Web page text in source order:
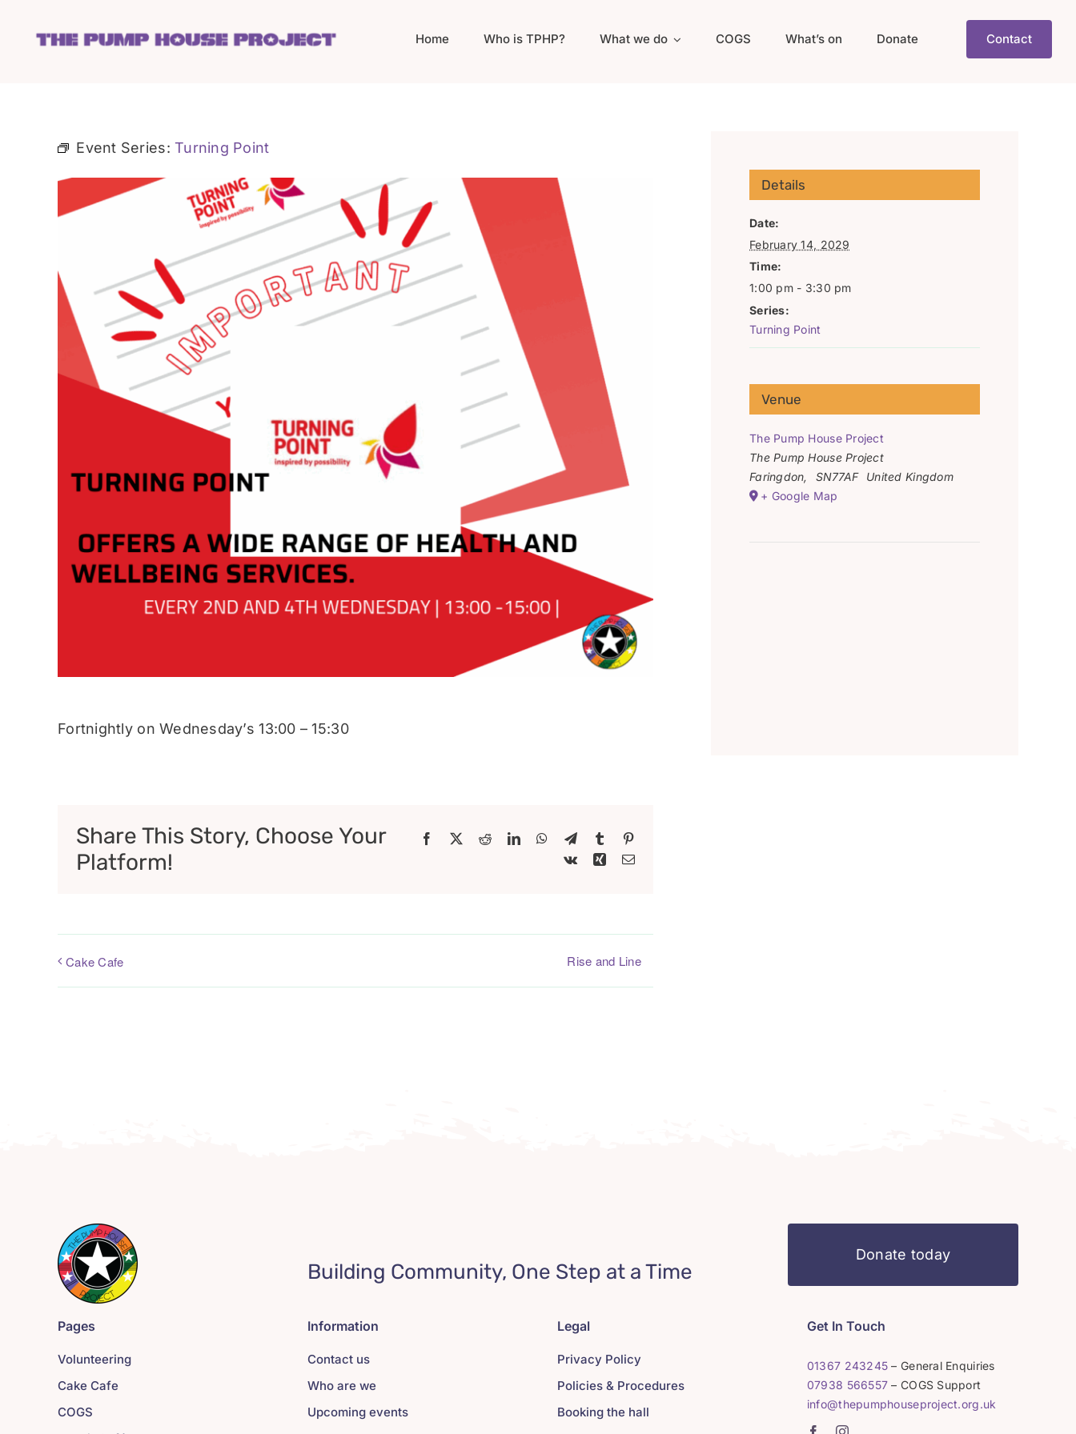
Home Who is TPHP? What we do COGS What’s on Donate Contact
Event Series:Turning Point
Fortnightly on Wednesday’s 13:00 – 15:30
Share This Story, Choose Your
Platform!
Facebook
X RedditLinkedInWhatsApp
TelegramTumblr
Vk
XingEmail
Cake Cafe Rise and Line
Details
Date:
February 14, 2029
Time:
1:00 pm - 3:30 pm
Series:
Turning Point
Venue
The Pump House Project
The Pump House Project
Faringdon, SN77AF
United Kingdom
+ Google Map
Building Community, One Step at a Time
Donate today
Pages
Volunteering
Cake Cafe
COGS
Information
Contact us
Who are we
Upcoming events
Legal
Privacy Policy
Policies & Procedures
Booking the hall
Get In Touch
01367 243245 – General Enquiries
07938 566557 – COGS Support
info@thepumphouseproject.org.uk